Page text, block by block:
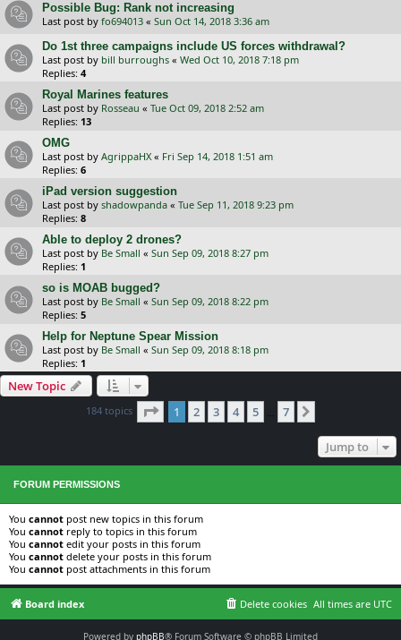
Possible Bug: Rank not increasing
Last post by fo694013 « Sun Oct 14, 2018 3:36 am
Do 1st three campaigns include US forces withdrawal?
Last post by bill burroughs « Wed Oct 10, 2018 7:18 pm
Replies: 4
Royal Marines features
Last post by Rosseau « Tue Oct 09, 2018 2:52 am
Replies: 13
OMG
Last post by AgrippaHX« Fri Sep 14, 2018 1:51 am
Replies: 6
iPad version suggestion
Last post by shadowpanda « Tue Sep 11, 2018 9:23 pm
Replies: 8
Able to deploy 2 drones?
Last post by Be Small « Sun Sep 09, 2018 8:27 pm
Replies: 1
so is MOAB bugged?
Last post by Be Small « Sun Sep 09, 2018 8:22 pm
Replies: 5
Help for Neptune Spear Mission
Last post by Be Small « Sun Sep 09, 2018 8:18 pm
Replies: 1
New Topic
184 topics Page 1of 7
1 2 3 4 5 7
Jump to
FORUM PERMISSIONS
You cannot post new topics in this forum
You cannot reply to topics in this forum
You cannot edit your posts in this forum
You cannot delete your posts in this forum
You cannot post attachments in this forum
Board index All times are UTC
Delete cookies
Powered by phpBB® Forum Software © phpBB Limited